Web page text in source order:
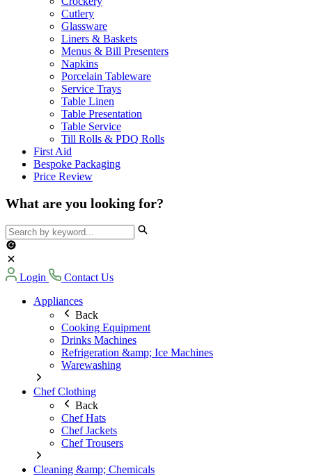
Cutlery
Glassware
Liners & Baskets
Menus & Bill Presenters
Napkins
Porcelain Tableware
Service Trays
Table Linen
Table Presentation
Table Service
Till Rolls & PDQ Rolls
First Aid
Bespoke Packaging
Price Review
What are you looking for?
Login
Contact Us
Appliances
Back
Cooking Equipment
Drinks Machines
Refrigeration &amp; Ice Machines
Warewashing
Chef Clothing
Back
Chef Hats
Chef Jackets
Chef Trousers
Cleaning &amp; Chemicals